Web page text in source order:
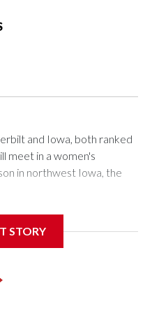
and Iowa, both ranked
meet in a women's
in northwest Iowa, the
Hawkeye Arena in
Hawkeyes. This will be
STORY